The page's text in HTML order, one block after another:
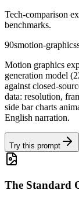
Tech-comparison
benchmarks.
90smotion-graphics
Motion graphics
generation model
against closed-
data: resolution,
side bar charts
English narration.
Try this prompt
The Standard